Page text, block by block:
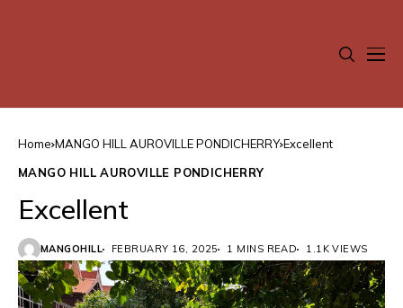
Home MANGO HILL AUROVILLE PONDICHERRY Excellent
MANGO HILL AUROVILLE PONDICHERRY
Excellent
MANGOHILL FEBRUARY 16, 2025 1 MINS READ 1.1K VIEWS